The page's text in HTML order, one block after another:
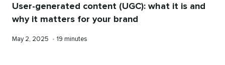
User-generated content (UGC): what it is and
why it matters for your brand
Published
May 2, 2025 • Reading
19 minutes